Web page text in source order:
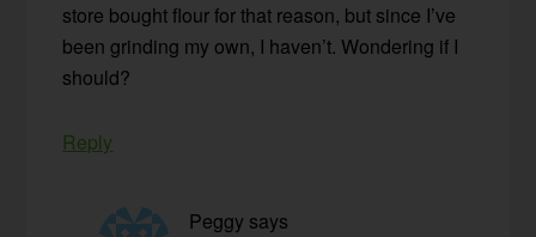
store bought flour for that reason, but since I’ve
been grinding my own, I haven’t. Wondering if I
should?
Reply
Peggy says